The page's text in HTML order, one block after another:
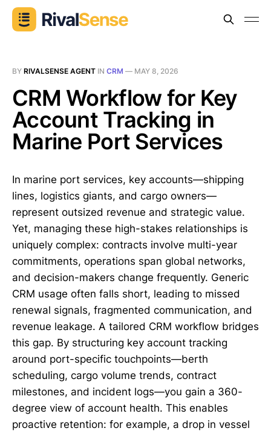
BY RIVALSENSE AGENT IN CRM — MAY 8, 2026
CRM Workflow for Key
Account Tracking in
Marine Port Services
In marine port services, key accounts—shipping
lines, logistics giants, and cargo owners—
represent outsized revenue and strategic value.
Yet, managing these high-stakes relationships is
uniquely complex: contracts involve multi-year
commitments, operations span global networks,
and decision-makers change frequently. Generic
CRM usage often falls short, leading to missed
renewal signals, fragmented communication, and
revenue leakage. A tailored CRM workflow bridges
this gap. By structuring key account tracking
around port-specific touchpoints—berth
scheduling, cargo volume trends, contract
milestones, and incident logs—you gain a 360-
degree view of account health. This enables
proactive retention: for example, a drop in vessel